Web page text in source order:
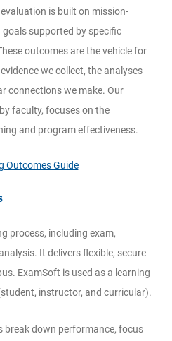
is built on mission-
goals supported by specific
outcomes are the vehicle for
we collect, the analyses
connections we make. Our
faculty, focuses on the
and program effectiveness.
Outcomes Guide
process, including exam,
It delivers flexible, secure
ExamSoft is used as a learning
instructor, and curricular).
break down performance, focus